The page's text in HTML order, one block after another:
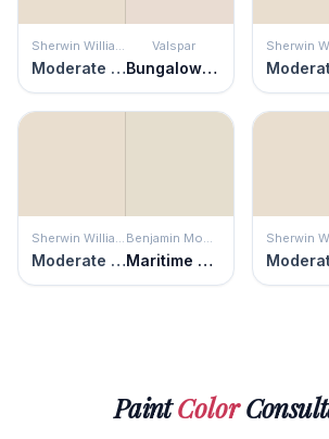
Sherwin Williams
Moderate White
Valspar
Bungalow White
Sherwin Williams
Moderate White
Benjamin Moore
Maritime White
PaintColor